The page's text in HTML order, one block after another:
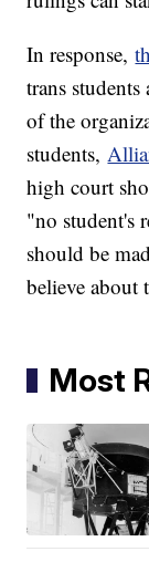
In response,
trans
of the
students,
high court
"no student's
should be
believe about
Most